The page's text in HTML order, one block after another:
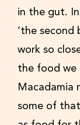
in the gut.
‘the second
work so
the food we
Macadamia
some of